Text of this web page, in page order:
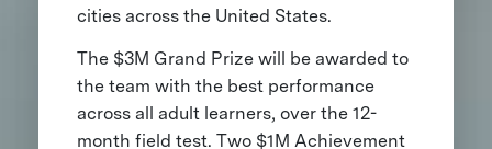
cities across the United States.
The $3M Grand Prize will be awarded to
the team with the best performance
across all adult learners, over the 12-
month field test. Two $1M Achievement